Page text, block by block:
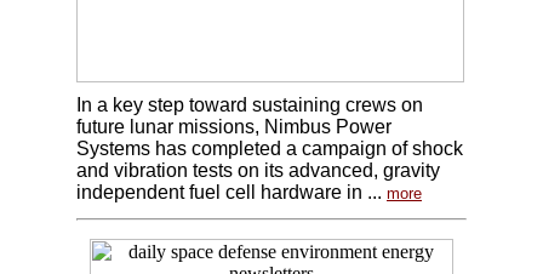
In a key step toward sustaining crews on
future lunar missions, Nimbus Power
Systems has completed a campaign of shock
and vibration tests on its advanced, gravity
independent fuel cell hardware in ... more